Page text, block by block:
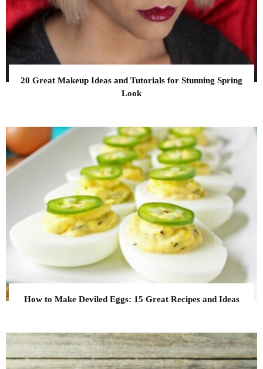
20 Great Makeup Ideas and Tutorials for Stunning Spring
Look
How to Make Deviled Eggs: 15 Great Recipes and Ideas